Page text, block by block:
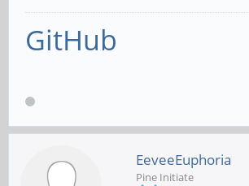
GitHub
EeveeEuphoria
Pine Initiate